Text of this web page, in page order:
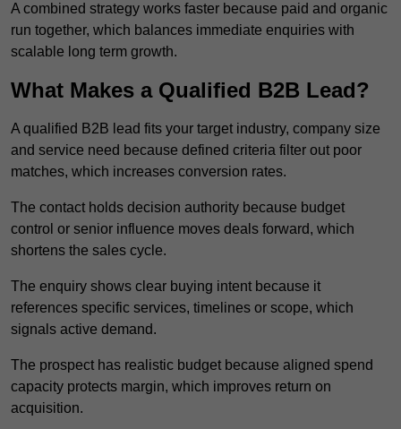
A combined strategy works faster because paid and organic
run together, which balances immediate enquiries with
scalable long term growth.
What Makes a Qualified B2B Lead?
A qualified B2B lead fits your target industry, company size
and service need because defined criteria filter out poor
matches, which increases conversion rates.
The contact holds decision authority because budget
control or senior influence moves deals forward, which
shortens the sales cycle.
The enquiry shows clear buying intent because it
references specific services, timelines or scope, which
signals active demand.
The prospect has realistic budget because aligned spend
capacity protects margin, which improves return on
acquisition.